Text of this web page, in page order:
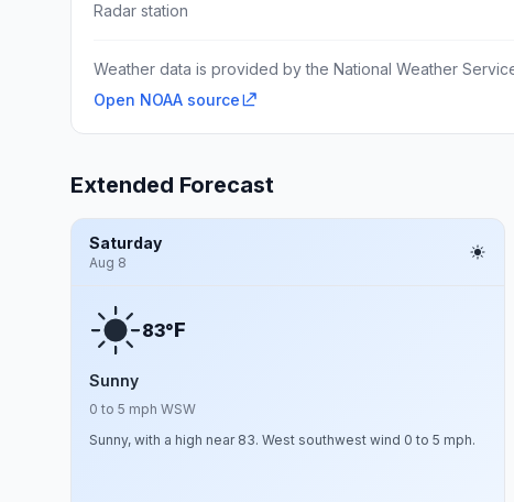
Radar station
Weather data is provided by the National Weather
Open NOAA source
Extended Forecast
Saturday
Aug 8
83°F
Sunny
0 to 5 mph WSW
Sunny, with a high near 83. West southwest wind 0 to 5 mph.